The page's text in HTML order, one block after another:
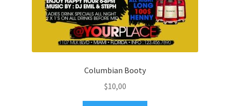
Columbian Booty
$10,00